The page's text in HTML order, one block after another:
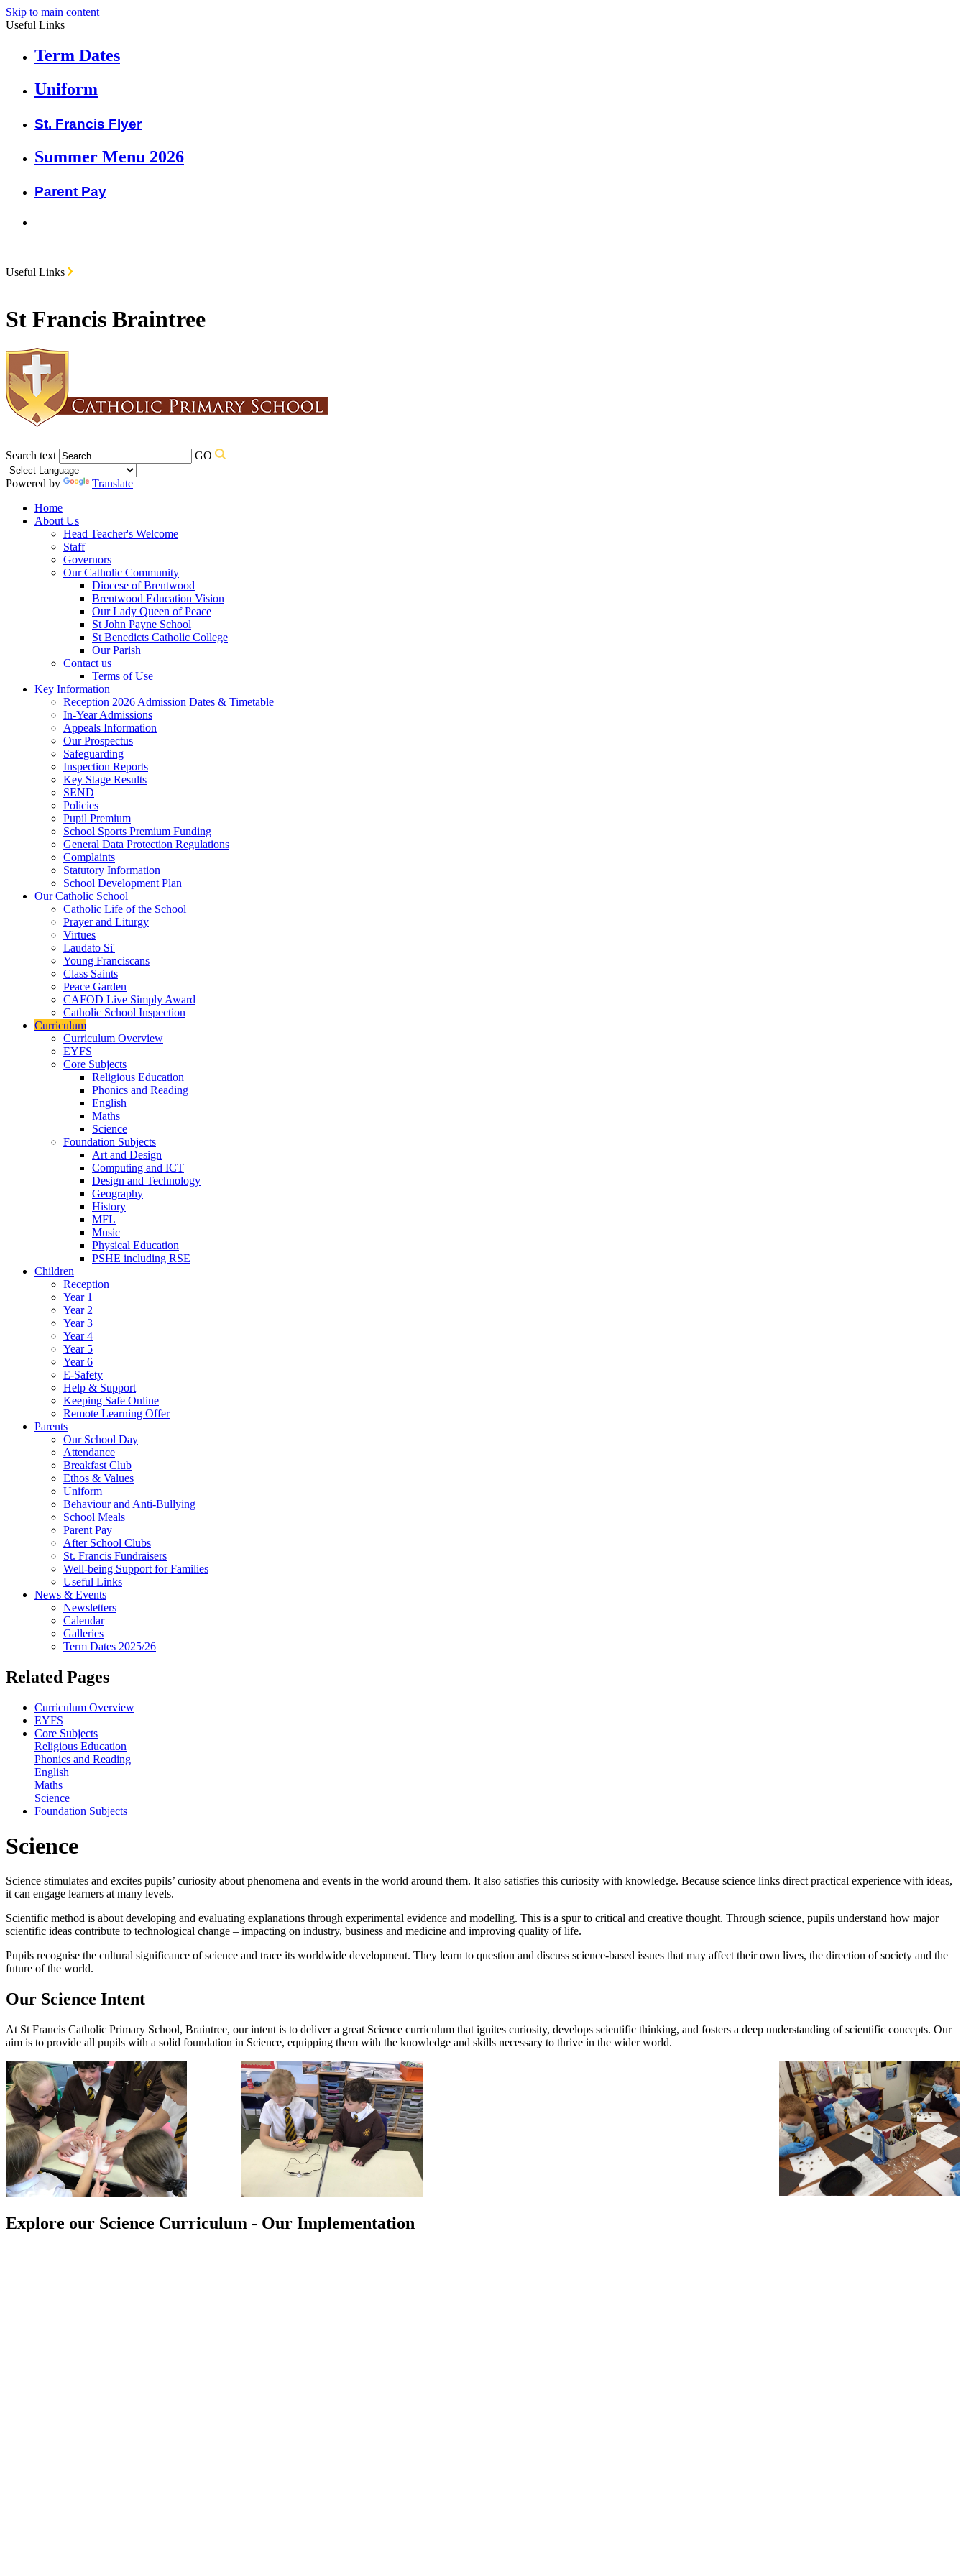
Skip to main content
Useful Links
Term Dates
Uniform
St. Francis Flyer
Summer Menu 2026
Parent Pay
Useful Links
St Francis Braintree
Search text GO
Powered by
Translate
Home
About Us
Head Teacher's Welcome
Staff
Governors
Our Catholic Community
Diocese of Brentwood
Brentwood Education Vision
Our Lady Queen of Peace
St John Payne School
St Benedicts Catholic College
Our Parish
Contact us
Terms of Use
Key Information
Reception 2026 Admission Dates & Timetable
In-Year Admissions
Appeals Information
Our Prospectus
Safeguarding
Inspection Reports
Key Stage Results
SEND
Policies
Pupil Premium
School Sports Premium Funding
General Data Protection Regulations
Complaints
Statutory Information
School Development Plan
Our Catholic School
Catholic Life of the School
Prayer and Liturgy
Virtues
Laudato Si'
Young Franciscans
Class Saints
Peace Garden
CAFOD Live Simply Award
Catholic School Inspection
Curriculum
Curriculum Overview
EYFS
Core Subjects
Religious Education
Phonics and Reading
English
Maths
Science
Foundation Subjects
Art and Design
Computing and ICT
Design and Technology
Geography
History
MFL
Music
Physical Education
PSHE including RSE
Children
Reception
Year 1
Year 2
Year 3
Year 4
Year 5
Year 6
E-Safety
Help & Support
Keeping Safe Online
Remote Learning Offer
Parents
Our School Day
Attendance
Breakfast Club
Ethos & Values
Uniform
Behaviour and Anti-Bullying
School Meals
Parent Pay
After School Clubs
St. Francis Fundraisers
Well-being Support for Families
Useful Links
News & Events
Newsletters
Calendar
Galleries
Term Dates 2025/26
Related Pages
Curriculum Overview
EYFS
Core Subjects
Religious Education
Phonics and Reading
English
Maths
Science
Foundation Subjects
Science
Science stimulates and excites pupils’ curiosity about phenomena and events in the world around them. It also satisfies this curiosity with knowledge. Because science links direct practical experience with ideas,
it can engage learners at many levels.
Scientific method is about developing and evaluating explanations through experimental evidence and modelling. This is a spur to critical and creative thought. Through science, pupils understand how major
scientific ideas contribute to technological change – impacting on industry, business and medicine and improving quality of life.
Pupils recognise the cultural significance of science and trace its worldwide development. They learn to question and discuss science-based issues that may affect their own lives, the direction of society and the
future of the world.
Our Science Intent
At St Francis Catholic Primary School, Braintree, our intent is to deliver a great Science curriculum that ignites curiosity, develops scientific thinking, and fosters a deep understanding of scientific concepts. Our
aim is to provide all pupils with a solid foundation in Science, equipping them with the knowledge and skills necessary to thrive in the wider world.
Explore our Science Curriculum - Our Implementation